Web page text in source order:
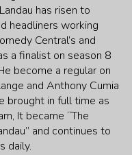
has risen to
headliners working
Central’s and
a finalist on season 8
become a regular on
and Anthony Cumia
brought in full time as
It became “The
and continues to
daily.